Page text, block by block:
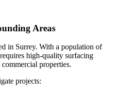
Areas
in Surrey. With a population of
high-quality surfacing
properties.
projects: